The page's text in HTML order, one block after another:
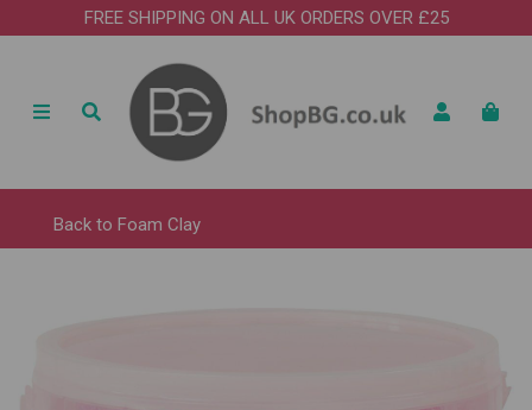
FREE SHIPPING ON ALL UK ORDERS OVER £25
Back to Foam Clay